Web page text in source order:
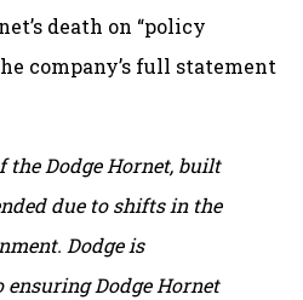
death on “policy
company’s full statement
the Dodge Hornet, built
due to shifts in the
Dodge is
Dodge Hornet